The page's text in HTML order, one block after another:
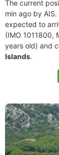
The current
min ago by
expected to
(IMO 1011800,
years old) and
Islands.